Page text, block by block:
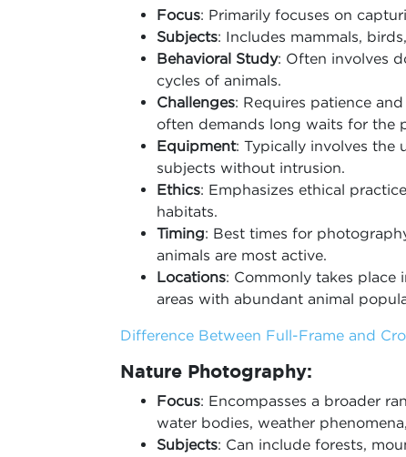
Focus: Primarily focuses on
Subjects: Includes mammals,
Behavioral Study: Often involves
cycles of animals.
Challenges: Requires patience
often demands long waits for the
Equipment: Typically involves the
subjects without intrusion.
Ethics: Emphasizes ethical
habitats.
Timing: Best times for
animals are most active.
Locations: Commonly takes place
areas with abundant animal
Difference Between Full-Frame and
Nature Photography:
Focus: Encompasses a broader
water bodies, weather
Subjects: Can include forests,